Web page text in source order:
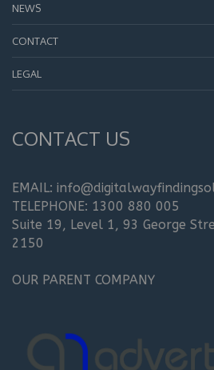
NEWS
CONTACT
LEGAL
CONTACT US
EMAIL:
TELEPHONE: 1300 880 005
Suite 19, Level 1, 93 George
2150
OUR PARENT COMPANY